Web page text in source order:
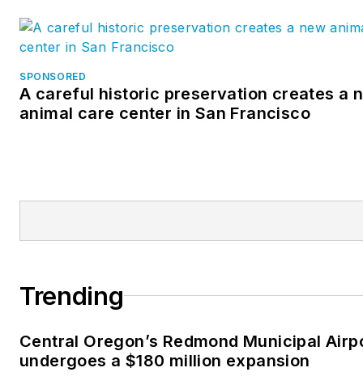
SPONSORED
A careful historic preservation creates a
animal care center in San Francisco
Trending
Central Oregon’s Redmond Municipal
undergoes a $180 million expansion